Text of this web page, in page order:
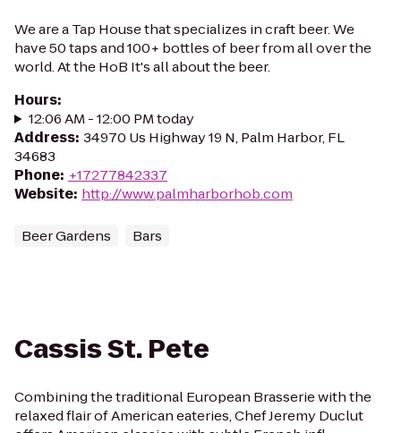
We are a Tap House that specializes in craft beer. We
have 50 taps and 100+ bottles of beer from all over the
world. At the HoB It's all about the beer.
Hours:
12:06 AM - 12:00 PM today
Address: 34970 Us Highway 19 N, Palm Harbor, FL
34683
Phone: +17277842337
Website: http://www.palmharborhob.com
Beer Gardens Bars
Cassis St. Pete
Combining the traditional European Brasserie with the
relaxed flair of American eateries, Chef Jeremy Duclut